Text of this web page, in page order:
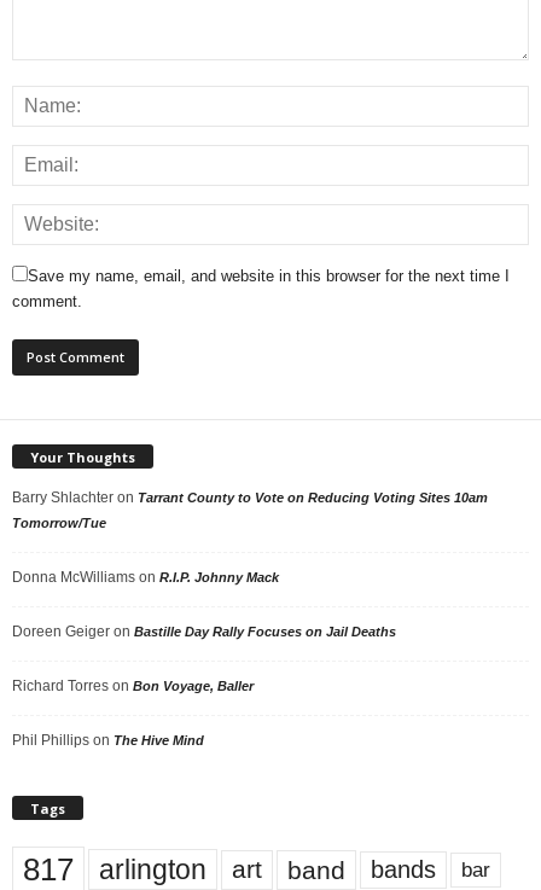
Save my name, email, and website in this browser for the next time I
comment.
Your Thoughts
Barry Shlachter on Tarrant County to Vote on Reducing Voting Sites 10am
Tomorrow/Tue
Donna McWilliams on R.I.P. Johnny Mack
Doreen Geiger on Bastille Day Rally Focuses on Jail Deaths
Richard Torres on Bon Voyage, Baller
Phil Phillips on The Hive Mind
Tags
817 arlington art band bands bar